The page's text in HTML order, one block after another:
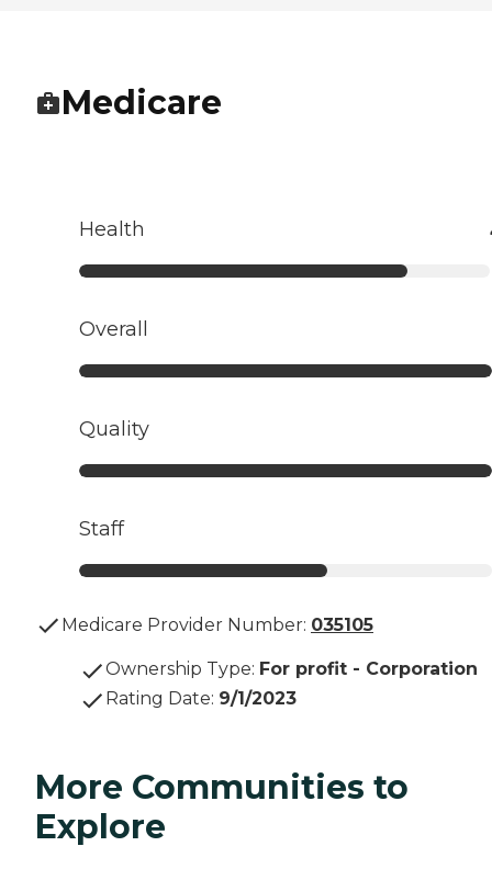
Medicare
Health
Overall
Quality
Staff
Medicare Provider Number: 035105
Ownership Type: For profit - Corporation
Rating Date: 9/1/2023
More Communities to
Explore